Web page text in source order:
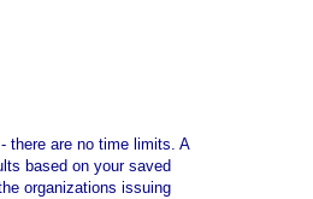
there are no time limits. A
based on your saved
organizations issuing